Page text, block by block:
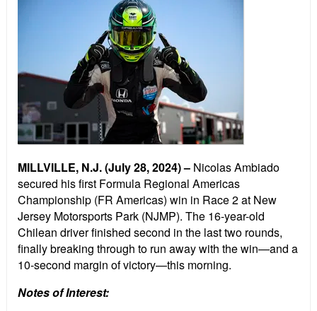
MILLVILLE, N.J. (July 28, 2024) – Nicolas Ambiado
secured his first Formula Regional Americas
Championship (FR Americas) win in Race 2 at New
Jersey Motorsports Park (NJMP). The 16-year-old
Chilean driver finished second in the last two rounds,
finally breaking through to run away with the win—and a
10-second margin of victory—this morning.
Notes of Interest: